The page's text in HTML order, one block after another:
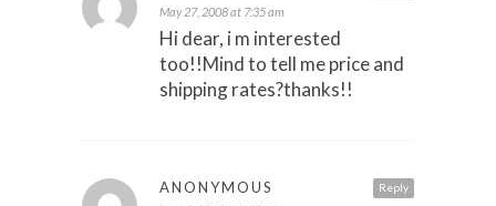
May 27, 2008 at 7:35 am
Hi dear, i m interested
too!!Mind to tell me price and
shipping rates?thanks!!
Reply
ANONYMOUS